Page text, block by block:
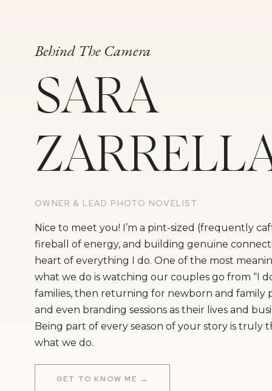
Behind The Camera
SARA
OWNER & LEAD PHOTO NOVELIST
Nice to meet you! I’m a pint-sized (frequently
fireball of energy, and building genuine
heart of everything I do. One of the most
what we do is watching our couples go from “I
families, then returning for newborn and family
and even branding sessions as their lives and
Being part of every season of your story is truly
what we do.
GET TO KNOW ME →